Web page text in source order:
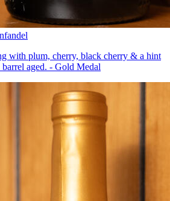
with plum, cherry, black cherry & a hint
aged. - Gold Medal